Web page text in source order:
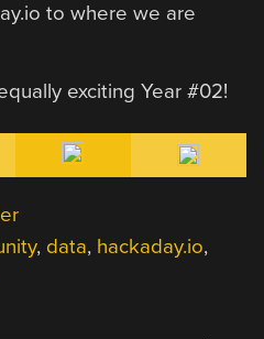
to where we are
exciting Year #02!
, data, hackaday.io,